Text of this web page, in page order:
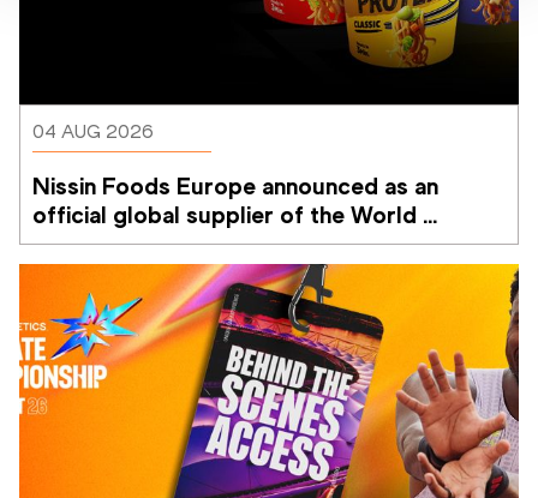
04 AUG 2026
Nissin Foods Europe announced as an
official global supplier of the World
Athletics Ultimate Championship